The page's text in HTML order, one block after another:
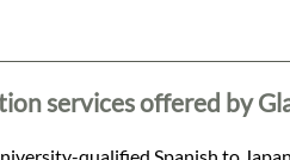
services offered by
qualified Spanish to